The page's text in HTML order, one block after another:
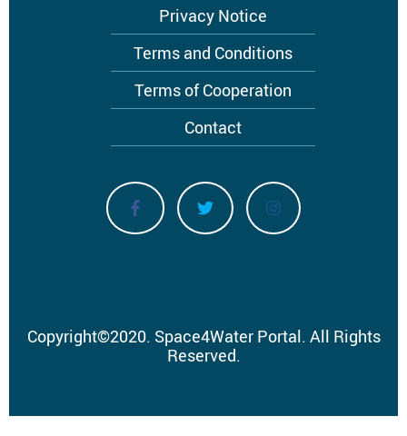
Privacy Notice
Terms and Conditions
Terms of Cooperation
Contact
Copyright©2020. Space4Water Portal. All Rights
Reserved.